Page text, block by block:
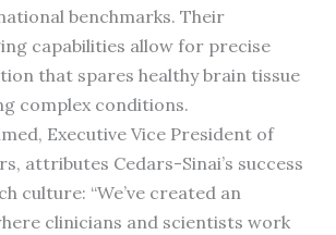
benchmarks. Their
capabilities allow for precise
that spares healthy brain tissue
complex conditions.
Executive Vice President of
attributes Cedars-Sinai’s success
culture: “We’ve created an
clinicians and scientists work